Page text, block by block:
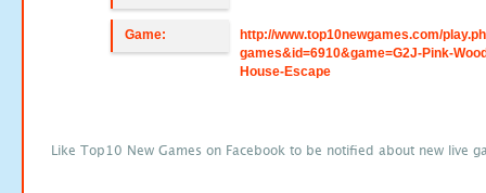
Game:
http://www.top10newgames.com/
games&id=6910&game=G2J-Pink-
House-Escape
Like Top10 New Games on Facebook to be notified about new live